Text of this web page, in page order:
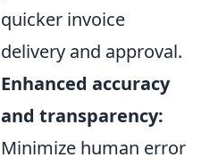
quicker invoice
delivery and approval.
Enhanced accuracy
and transparency:
Minimize human error